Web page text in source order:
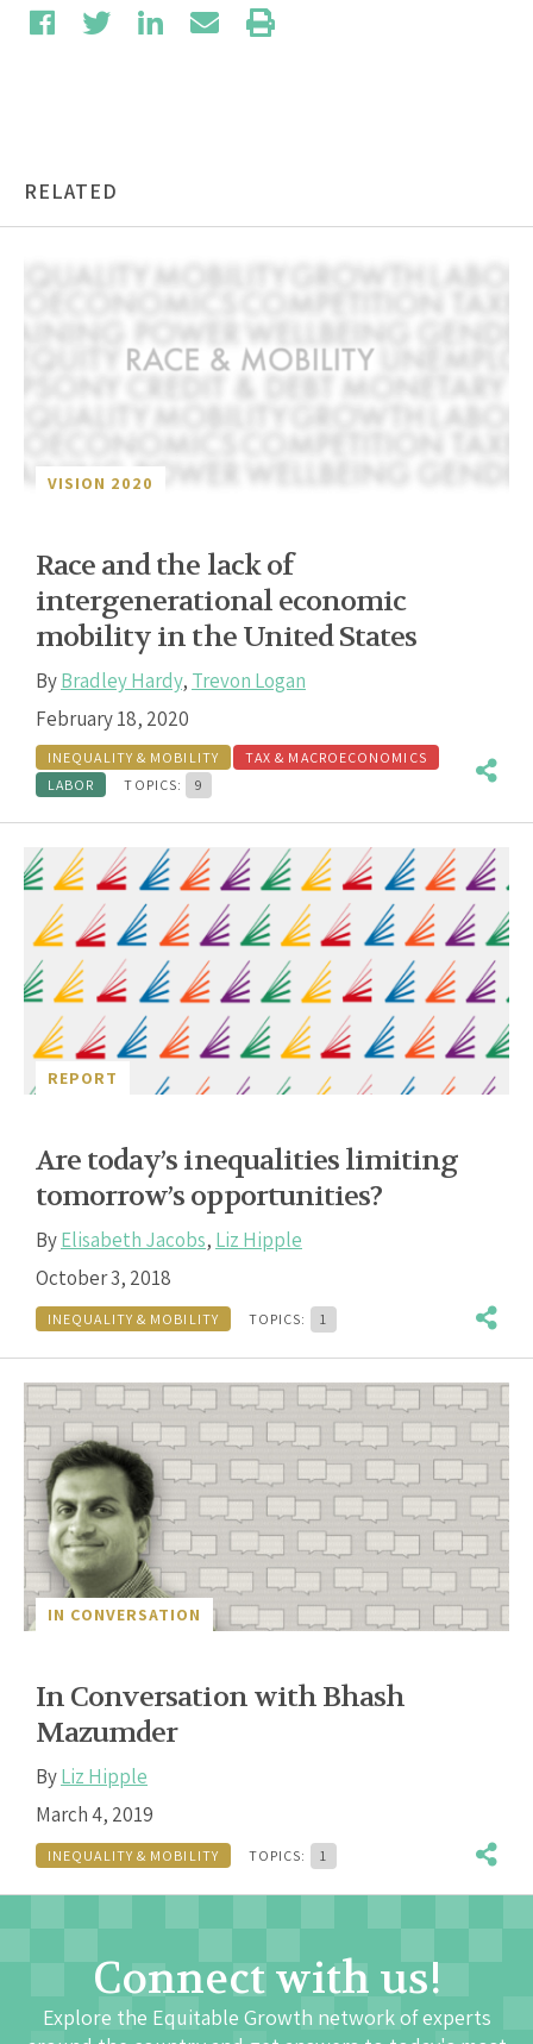
RELATED
VISION 2020
Race and the lack of
intergenerational economic
mobility in the United States
ByBradley Hardy, Trevon Logan
February 18, 2020
INEQUALITY & MOBILITY
TAX & MACROECONOMICS
LABOR
TOPICS: 9
REPORT
Are today’s inequalities limiting
tomorrow’s opportunities?
ByElisabeth Jacobs, Liz Hipple
October 3, 2018
INEQUALITY & MOBILITY TOPICS: 1
IN CONVERSATION
In Conversation with Bhash
Mazumder
ByLiz Hipple
March 4, 2019
INEQUALITY & MOBILITY TOPICS: 1
Connect with us!
Explore the Equitable Growth network of experts